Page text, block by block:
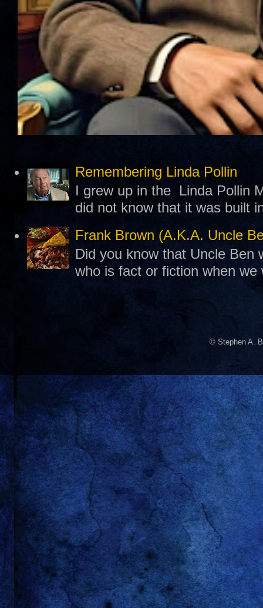
Remembering Linda Pollin
I grew up in the Linda Pollin
did not know that it was built
Frank Brown (A.K.A. Uncle
Did you know that Uncle Ben
who is fact or fiction when
© Stephen A.